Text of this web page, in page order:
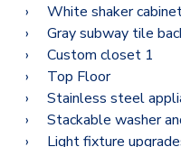
White shaker
Gray subway tile
Custom closet 1
Top Floor
Stainless steel
Stackable washer
Light fixture